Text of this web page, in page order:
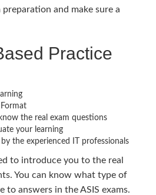
and make sure a
Practice
the real exam questions
your learning
the experienced IT professionals
to introduce you to the real
You can know what type of
to answers in the ASIS exams.